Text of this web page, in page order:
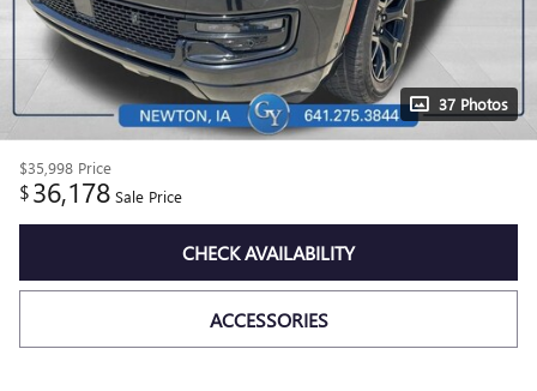
37 Photos
$35,998 Price
$36,178 Sale Price
CHECK AVAILABILITY
ACCESSORIES